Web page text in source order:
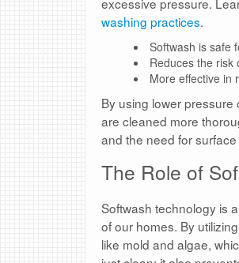
washing practices.
Softwash is safe
Reduces the risk
More effective in
By using lower
are cleaned more
and the need for
The Role of
Softwash technology is
of our homes. By
like mold and algae,